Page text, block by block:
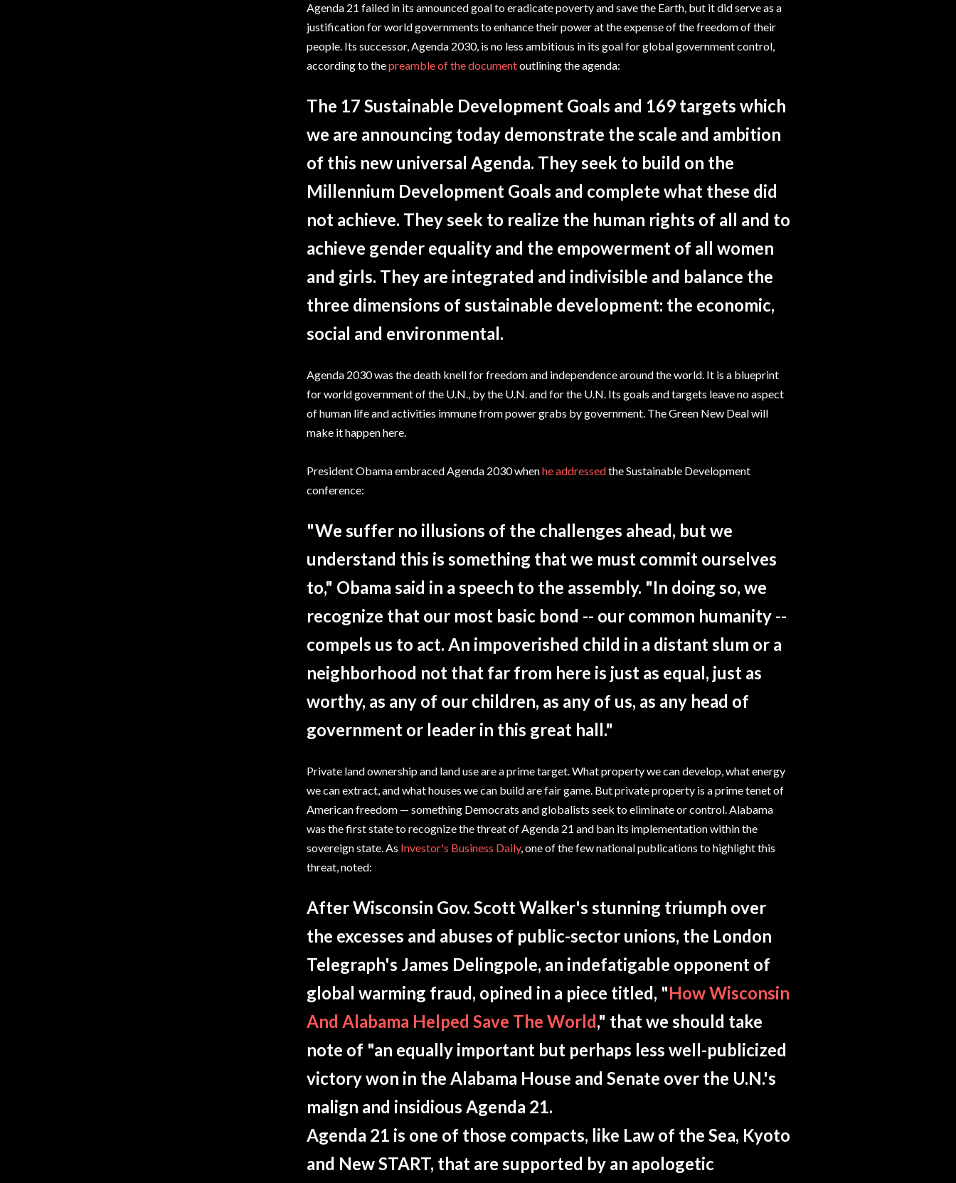
Agenda 21 failed in its announced goal to eradicate poverty and save the Earth, but it did serve as a
justification for world governments to enhance their power at the expense of the freedom of their
people. Its successor, Agenda 2030, is no less ambitious in its goal for global government control,
according to thepreamble of the documentoutlining the agenda:
The 17 Sustainable Development Goals and 169 targets which
we are announcing today demonstrate the scale and ambition
of this new universal Agenda. They seek to build on the
Millennium Development Goals and complete what these did
not achieve. They seek to realize the human rights of all and to
achieve gender equality and the empowerment of all women
and girls. They are integrated and indivisible and balance the
three dimensions of sustainable development: the economic,
social and environmental.
Agenda 2030 was the death knell for freedom and independence around the world. It is a blueprint
for world government of the U.N., by the U.N. and for the U.N. Its goals and targets leave no aspect
of human life and activities immune from power grabs by government. The Green New Deal will
make it happen here.
President Obama embraced Agenda 2030 whenhe addressedthe Sustainable Development
conference:
"We suffer no illusions of the challenges ahead, but we
understand this is something that we must commit ourselves
to," Obama said in a speech to the assembly. "In doing so, we
recognize that our most basic bond -- our common humanity --
compels us to act. An impoverished child in a distant slum or a
neighborhood not that far from here is just as equal, just as
worthy, as any of our children, as any of us, as any head of
government or leader in this great hall."
Private land ownership and land use are a prime target. What property we can develop, what energy
we can extract, and what houses we can build are fair game. But private property is a prime tenet of
American freedom — something Democrats and globalists seek to eliminate or control. Alabama
was the first state to recognize the threat of Agenda 21 and ban its implementation within the
sovereign state. As Investor's Business Daily, one of the few national publications to highlight this
threat, noted:
After Wisconsin Gov. Scott Walker's stunning triumph over
the excesses and abuses of public-sector unions, the London
Telegraph's James Delingpole, an indefatigable opponent of
global warming fraud, opined in a piece titled, "How Wisconsin
And Alabama Helped Save The World," that we should take
note of "an equally important but perhaps less well-publicized
victory won in the Alabama House and Senate over the U.N.'s
malign and insidious Agenda 21.
Agenda 21 is one of those compacts, like Law of the Sea, Kyoto
and New START, that are supported by an apologetic